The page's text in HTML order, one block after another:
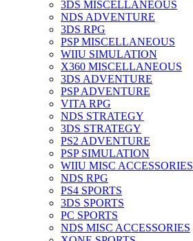
3DS MISCELLANEOUS
NDS ADVENTURE
3DS RPG
PSP MISCELLANEOUS
WIIU SIMULATION
X360 MISCELLANEOUS
3DS ADVENTURE
PSP ADVENTURE
VITA RPG
NDS STRATEGY
3DS STRATEGY
PS2 ADVENTURE
PSP SIMULATION
WIIU MISC ACCESSORIES
NDS RPG
PS4 SPORTS
3DS SPORTS
PC SPORTS
NDS MISC ACCESSORIES